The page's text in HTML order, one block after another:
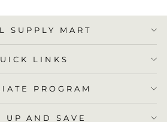
SUPPLY MART
LINKS
PROGRAM
UP AND SAVE